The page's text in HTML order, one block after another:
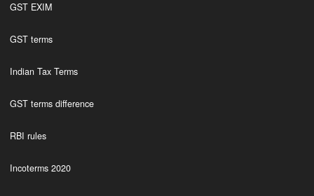
GST EXIM
GST terms
Indian Tax Terms
GST terms difference
RBI rules
Incoterms 2020